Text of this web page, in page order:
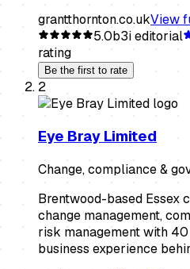
grantthornton.co.ukView
5.0b3i editorial
rating
Be the first to rate
2
Eye Bray Limited
Change, compliance &
Brentwood-based Essex
change management,
risk management with
business experience